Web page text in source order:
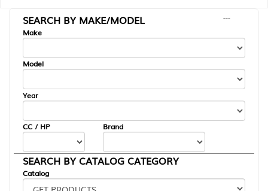
SEARCH BY MAKE/MODEL
---
Make
Model
Year
CC / HP Brand
SEARCH BY CATALOG CATEGORY
Catalog